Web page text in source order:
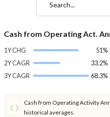
Search...
Cash from Operating Act.
1Y CHG
51%
2Y CAGR
33.2%
3Y CAGR
68.3%
Cash from Operating Activity
historical averages.